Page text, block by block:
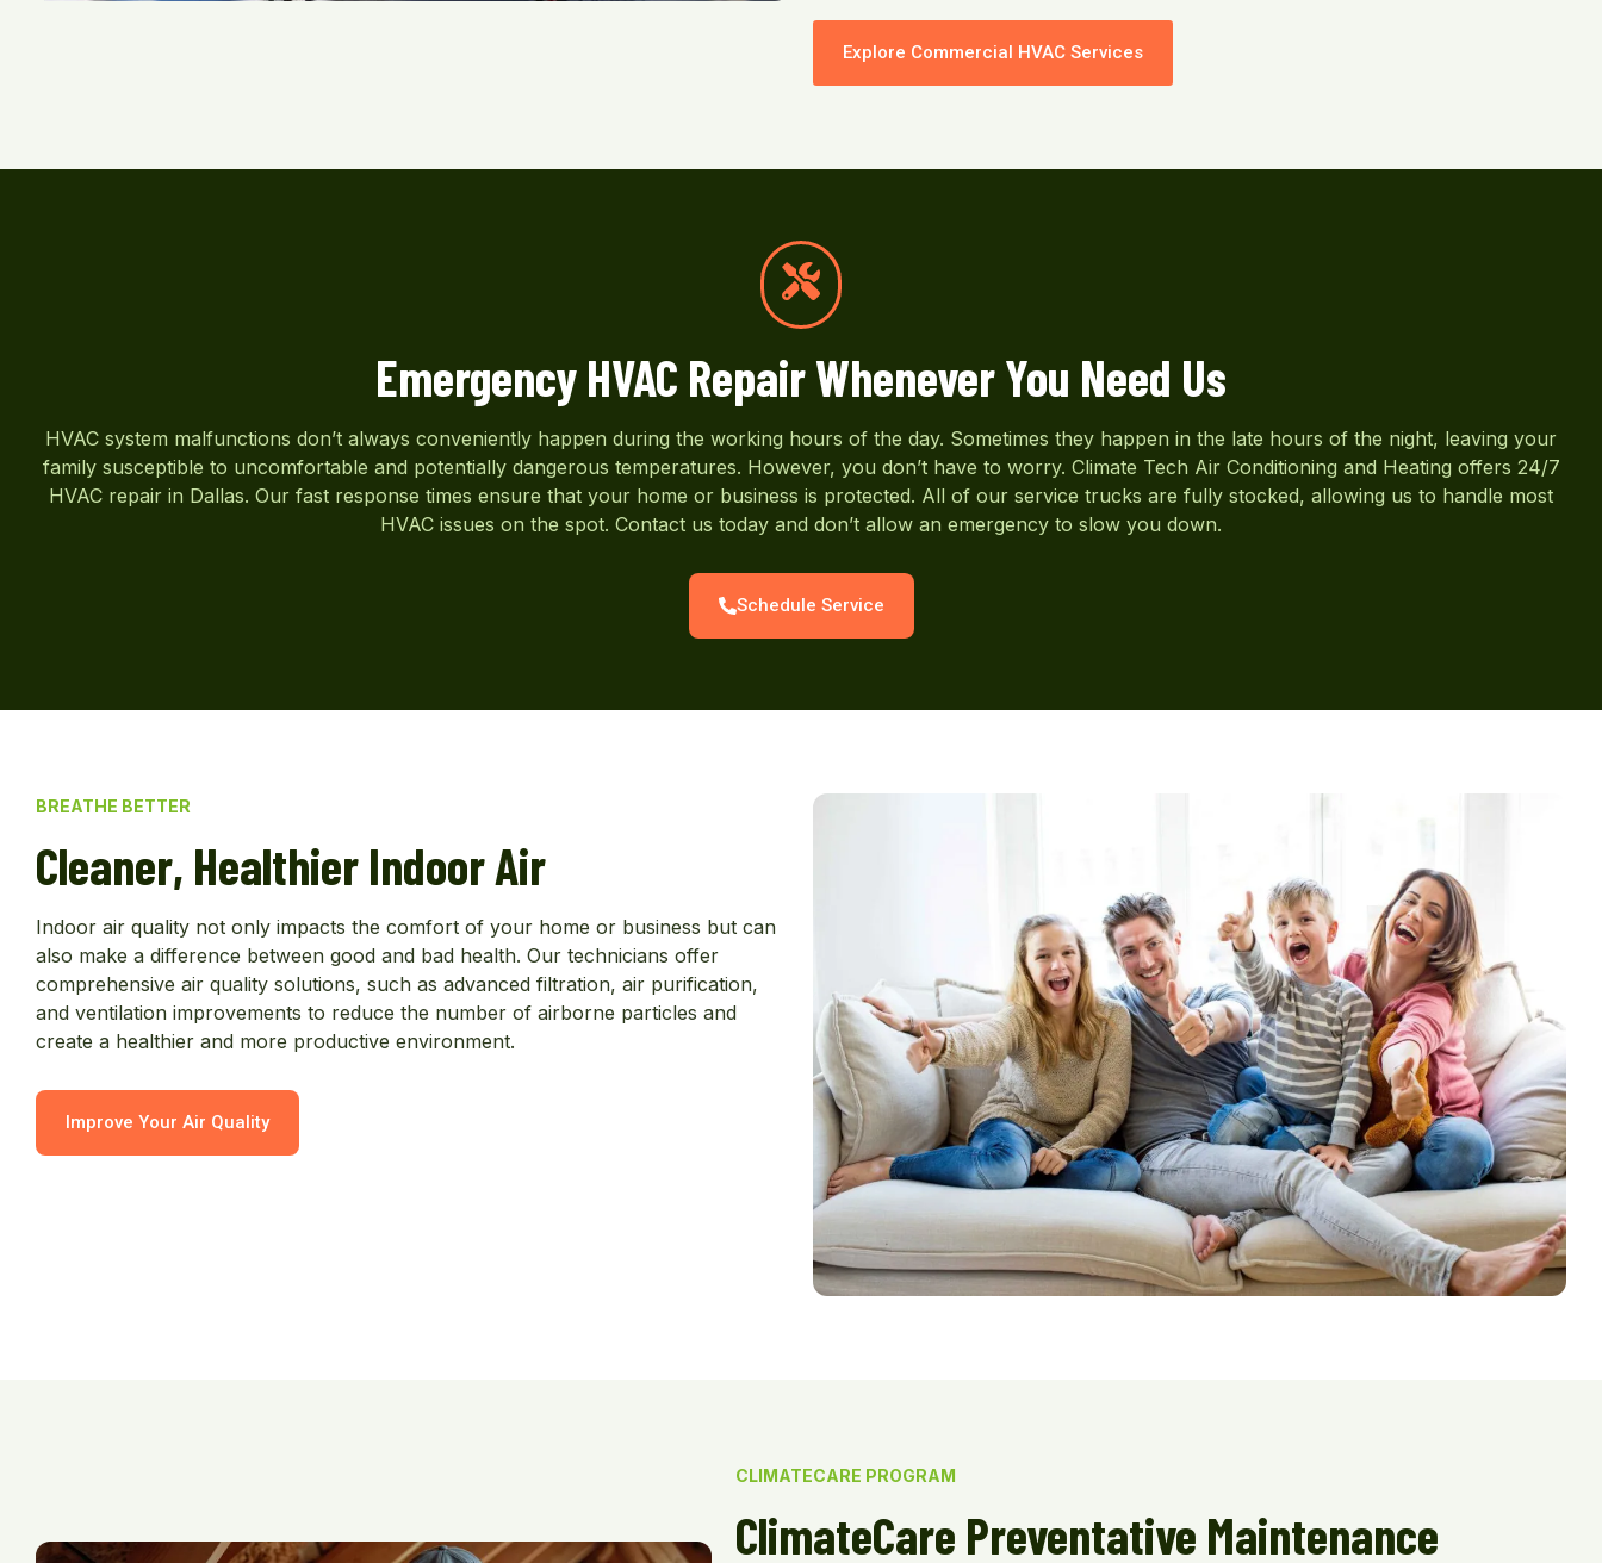
Explore Commercial HVAC Services
Emergency HVAC Repair Whenever You Need Us
HVAC system malfunctions don’t always conveniently happen during the working hours of the day. Sometimes they happen in the late hours of the night, leaving your
family susceptible to uncomfortable and potentially dangerous temperatures. However, you don’t have to worry. Climate Tech Air Conditioning and Heating offers 24/7
HVAC repair in Dallas. Our fast response times ensure that your home or business is protected. All of our service trucks are fully stocked, allowing us to handle most
HVAC issues on the spot. Contact us today and don’t allow an emergency to slow you down.
Schedule Service
BREATHE BETTER
Cleaner, Healthier Indoor Air
Indoor air quality not only impacts the comfort of your home or business but can
also make a difference between good and bad health. Our technicians offer
comprehensive air quality solutions, such as advanced filtration, air purification,
and ventilation improvements to reduce the number of airborne particles and
create a healthier and more productive environment.
Improve Your Air Quality
CLIMATECARE PROGRAM
ClimateCare Preventative Maintenance